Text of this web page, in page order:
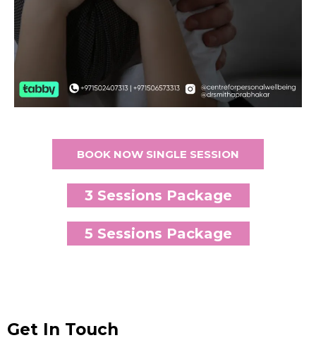
BOOK NOW SINGLE SESSION
3 Sessions Package
5 Sessions Package
Get In Touch